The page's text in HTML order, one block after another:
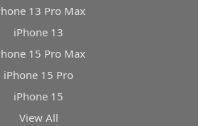
13 Pro Max
iPhone 13
15 Pro Max
iPhone 15 Pro
iPhone 15
View All